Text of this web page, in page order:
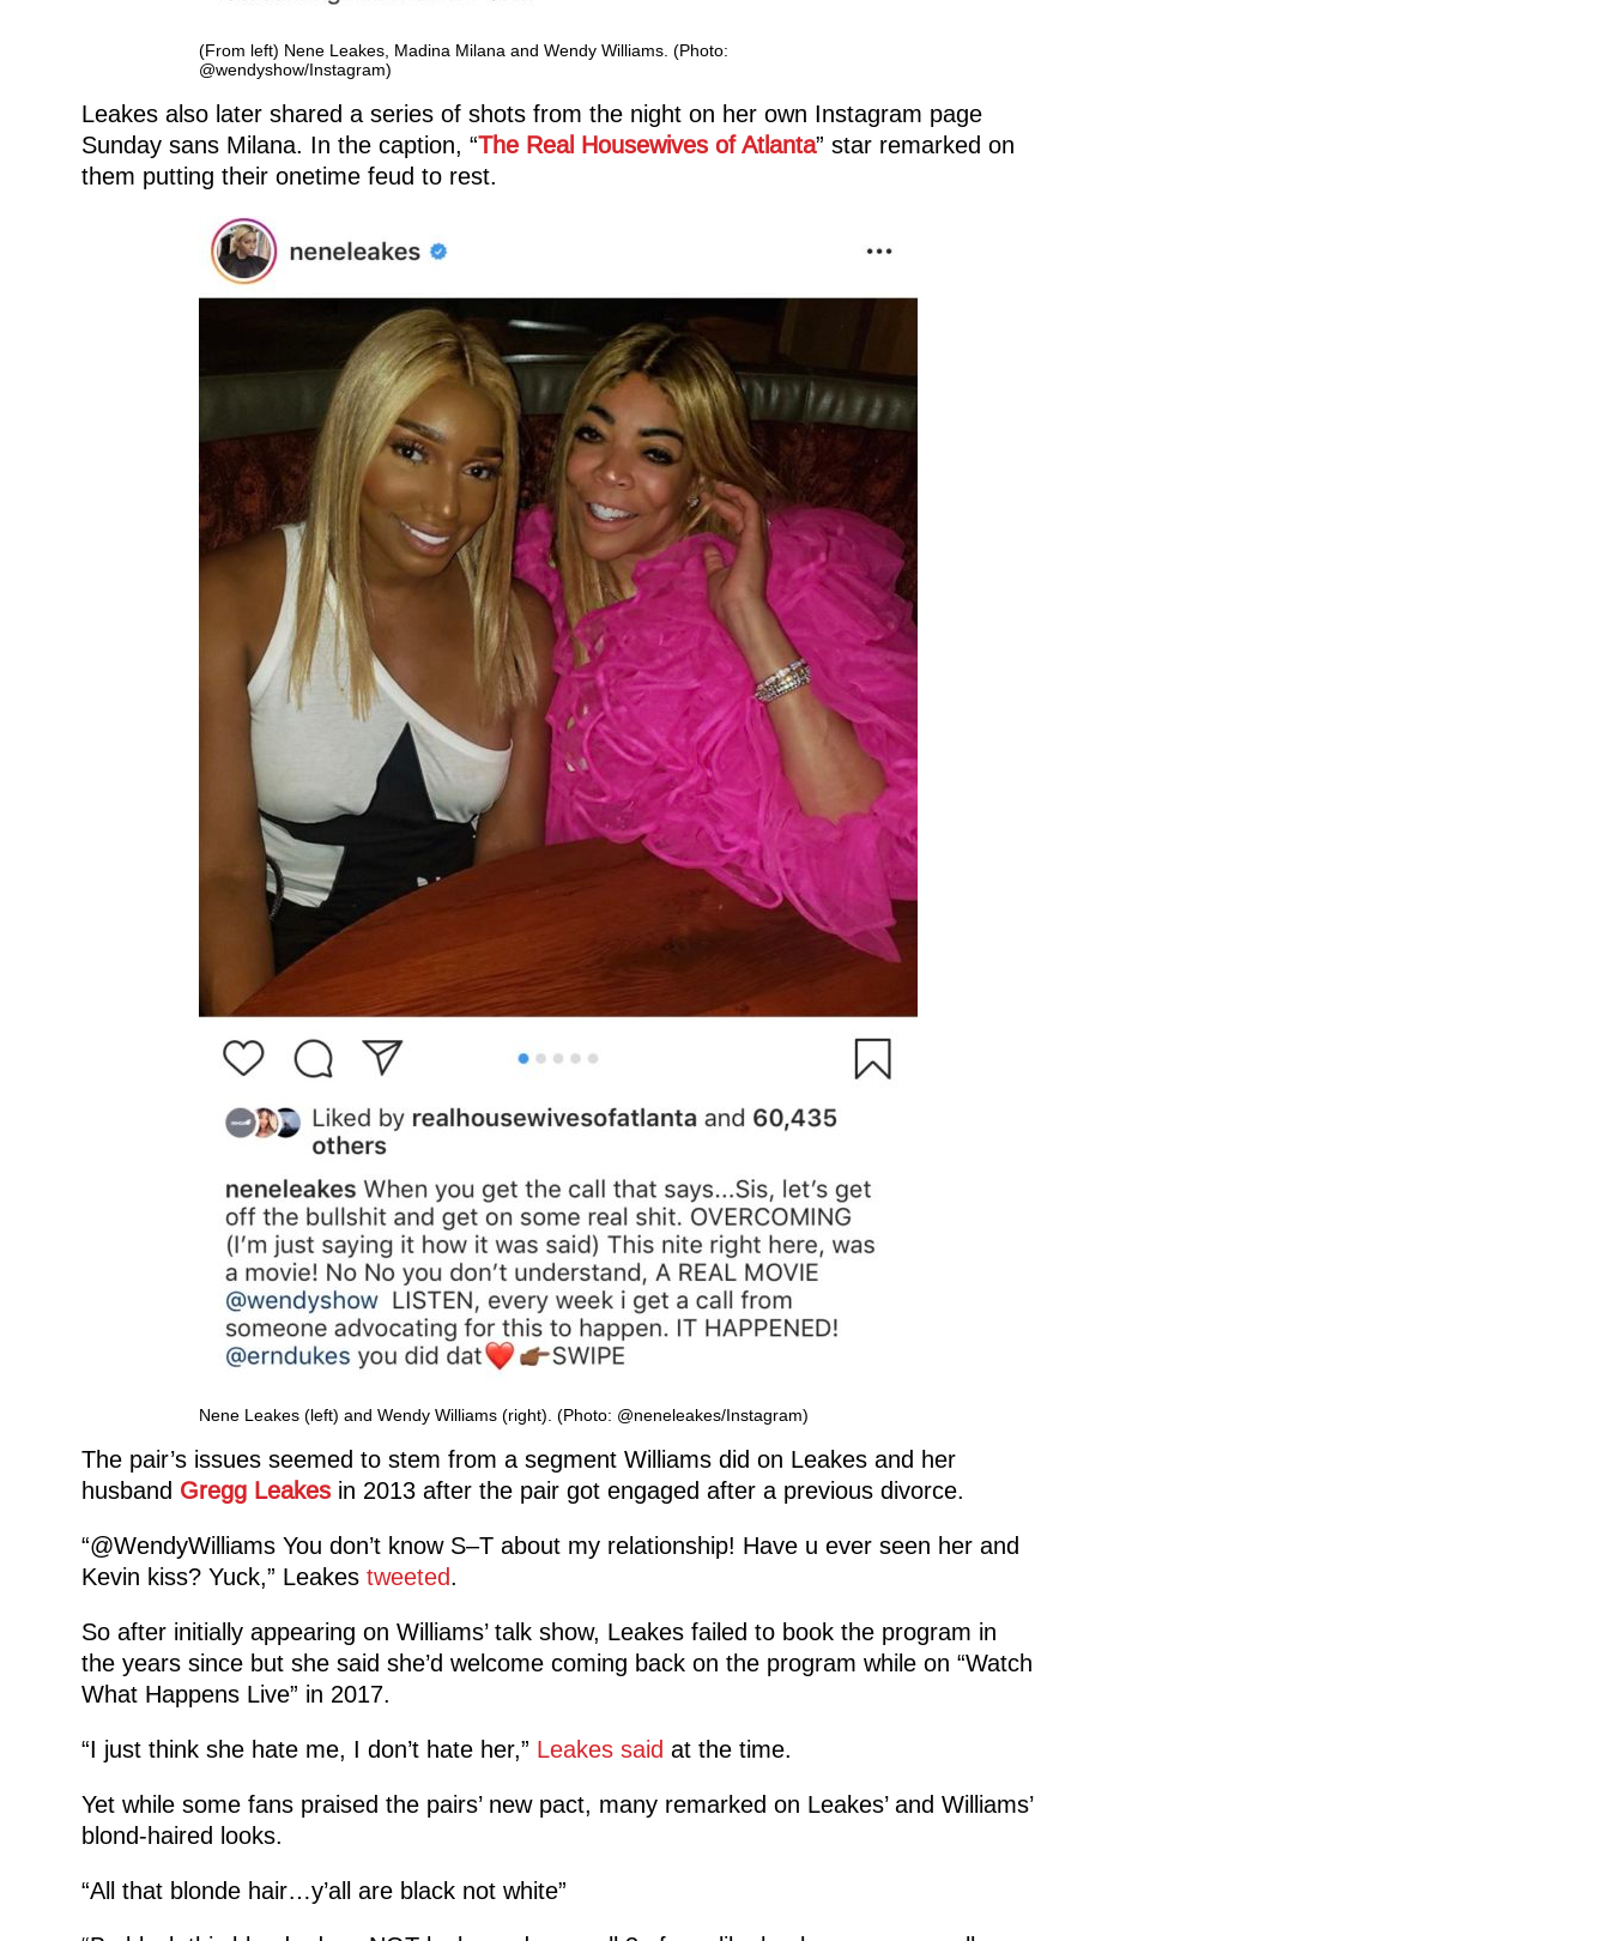
(From left) Nene Leakes, Madina Milana and Wendy Williams. (Photo:
@wendyshow/Instagram)
Leakes also later shared a series of shots from the night on her own Instagram page
Sunday sans Milana. In the caption, “The Real Housewives of Atlanta” star remarked on
them putting their onetime feud to rest.
Nene Leakes (left) and Wendy Williams (right). (Photo: @neneleakes/Instagram)
The pair’s issues seemed to stem from a segment Williams did on Leakes and her
husband Gregg Leakesin 2013 after the pair got engaged after a previous divorce.
“@WendyWilliams You don’t know S–T about my relationship! Have u ever seen her and
Kevin kiss? Yuck,” Leakes tweeted.
So after initially appearing on Williams’ talk show, Leakes failed to book the program in
the years since but she said she’d welcome coming back on the program while on “Watch
What Happens Live” in 2017.
“I just think she hate me, I don’t hate her,” Leakes said at the time.
Yet while some fans praised the pairs’ new pact, many remarked on Leakes’ and Williams’
blond-haired looks.
“All that blonde hair…y’all are black not white”